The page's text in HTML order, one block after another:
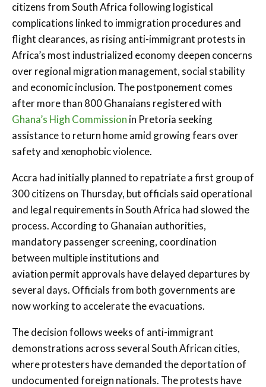
citizens from South Africa following logistical
complications linked to immigration procedures and
flight clearances, as rising anti-immigrant protests in
Africa’s most industrialized economy deepen concerns
over regional migration management, social stability
and economic inclusion. The postponement comes
after more than 800 Ghanaians registered with
Ghana’s High Commission in Pretoria seeking
assistance to return home amid growing fears over
safety and xenophobic violence.
Accra had initially planned to repatriate a first group of
300 citizens on Thursday, but officials said operational
and legal requirements in South Africa had slowed the
process. According to Ghanaian authorities,
mandatory passenger screening, coordination
between multiple institutions and
aviation permit approvals have delayed departures by
several days. Officials from both governments are
now working to accelerate the evacuations.
The decision follows weeks of anti-immigrant
demonstrations across several South African cities,
where protesters have demanded the deportation of
undocumented foreign nationals. The protests have